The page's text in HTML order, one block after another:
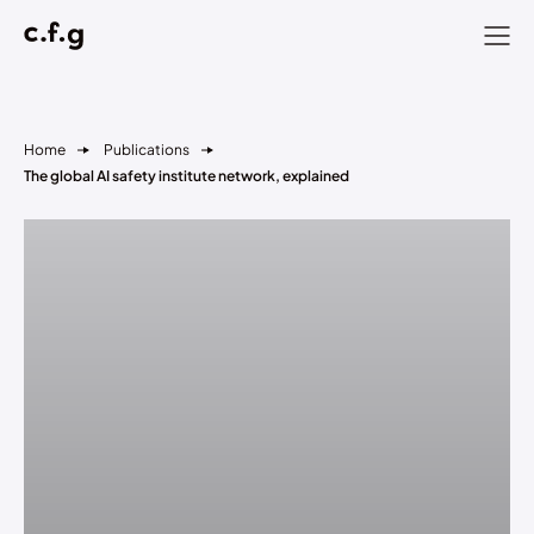
Home
Publications
The global AI safety institute network, explained